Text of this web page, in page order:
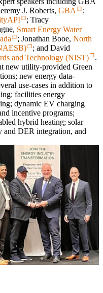
J. Roberts,GBA
;
; Tracy
Smart Energy Water
; Jonathan Booe,North
; and David
and Technology (NIST)
.
new utility-provided Green
new energy data-
use-cases in addition to
facilities energy
dynamic EV charging
incentive programs;
hybrid heating; solar
and DER integration, and